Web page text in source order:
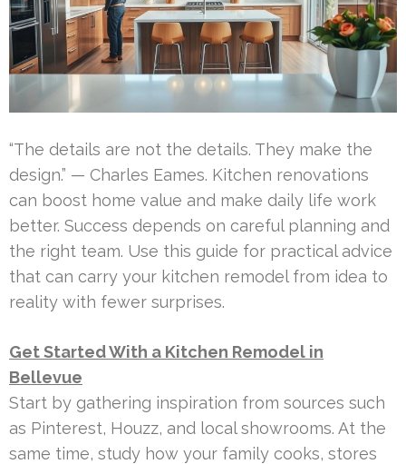
“The details are not the details. They make the
design.” — Charles Eames. Kitchen renovations
can boost home value and make daily life work
better. Success depends on careful planning and
the right team. Use this guide for practical advice
that can carry your kitchen remodel from idea to
reality with fewer surprises.
Get Started With a Kitchen Remodel in
Bellevue
Start by gathering inspiration from sources such
as Pinterest, Houzz, and local showrooms. At the
same time, study how your family cooks, stores